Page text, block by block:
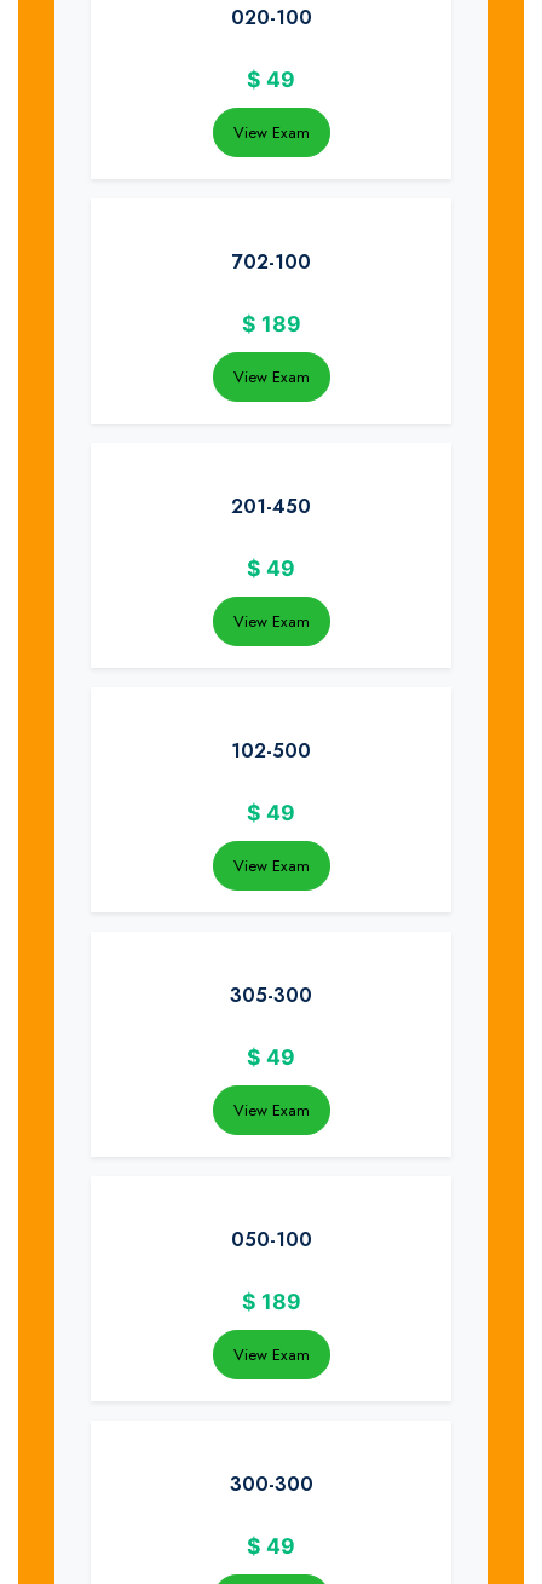
020-100
$ 49
View Exam
702-100
$ 189
View Exam
201-450
$ 49
View Exam
102-500
$ 49
View Exam
305-300
$ 49
View Exam
050-100
$ 189
View Exam
300-300
$ 49